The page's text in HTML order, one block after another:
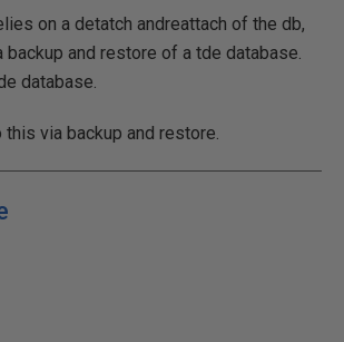
on a detatch andreattach of the db,
backup and restore of a tde database.
database.
via backup and restore.